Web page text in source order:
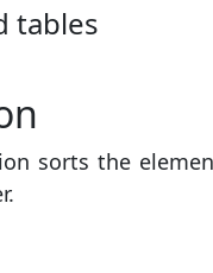
tables
sorts the